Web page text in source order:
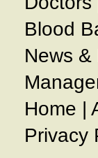
Blood
News &
Home |
Privacy